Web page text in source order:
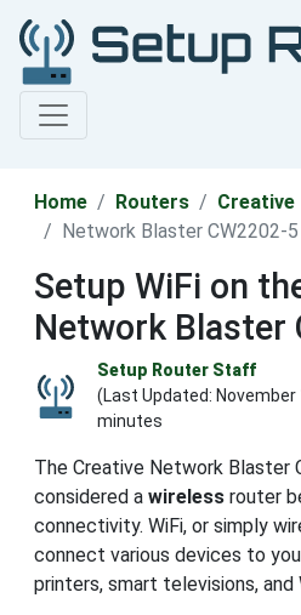
Home Routers
Creative
Network Blaster CW2202-5
Setup WiFi on
Network Blaster
Setup Router Staff
(Last Updated: November
minutes
The Creative Network Blaster
considered a wireless router
connectivity. WiFi, or simply
connect various devices to
printers, smart televisions, and